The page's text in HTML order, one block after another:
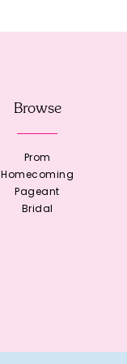
Browse
Prom
Homecoming
Pageant
Bridal